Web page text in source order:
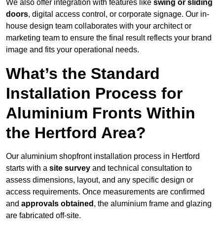
We also offer integration with features like swing or sliding
doors, digital access control, or corporate signage. Our in-
house design team collaborates with your architect or
marketing team to ensure the final result reflects your brand
image and fits your operational needs.
What’s the Standard
Installation Process for
Aluminium Fronts Within
the Hertford Area?
Our aluminium shopfront installation process in Hertford
starts with a site survey and technical consultation to
assess dimensions, layout, and any specific design or
access requirements. Once measurements are confirmed
and approvals obtained , the aluminium frame and glazing
are fabricated off-site.